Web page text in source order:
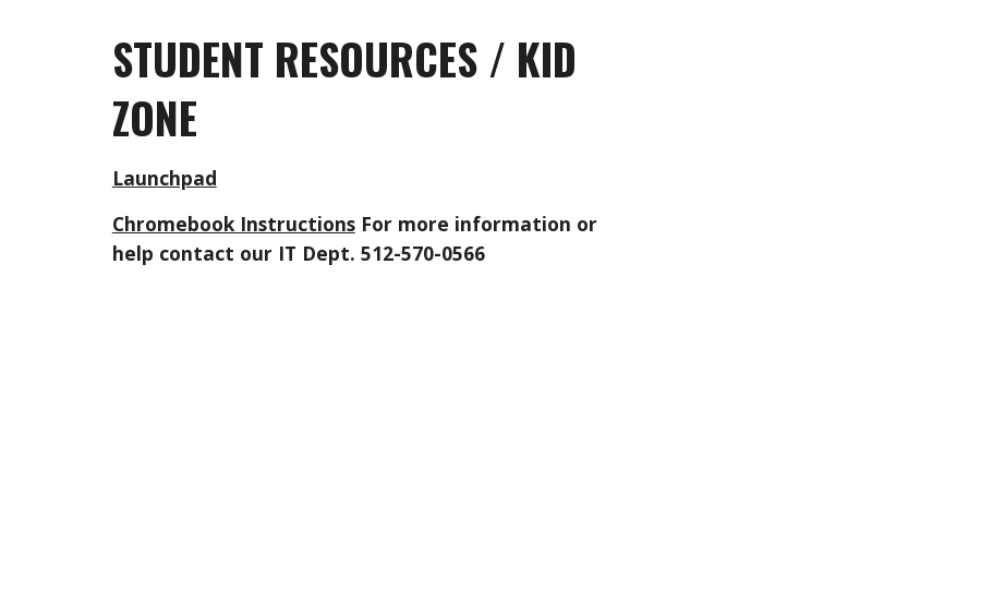
STUDENT RESOURCES / KID
ZONE
Launchpad
Chromebook InstructionsFor more information or
help contact our IT Dept. 512-570-0566